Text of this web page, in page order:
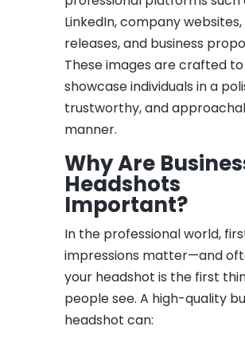
LinkedIn, company
releases, and business
These images are crafted to
showcase individuals in a
trustworthy, and
manner.
Why Are
Headshots
Important?
In the professional world,
impressions matter—and
your headshot is the first
people see. A high-quality
headshot can: